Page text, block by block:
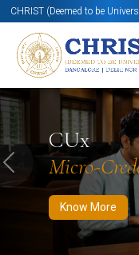
CHRIST (Deemed to be
CUx
Micro-
Know More
Know More Apply
Previous